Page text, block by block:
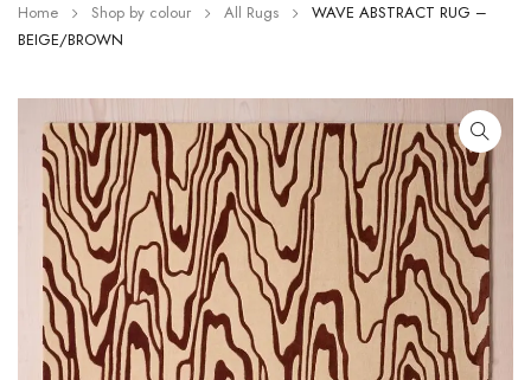
Home Shop by colour All Rugs
WAVE ABSTRACT RUG –
BEIGE/BROWN